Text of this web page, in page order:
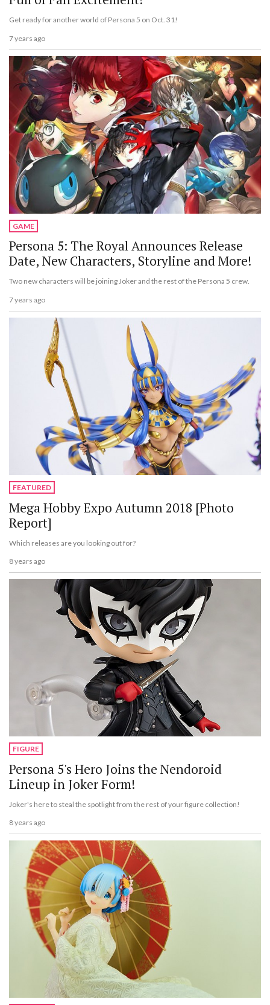
Get ready for another world of Persona 5 on Oct. 31!
7 years ago
GAME
Persona 5: The Royal Announces Release
Date, New Characters, Storyline and More!
Two new characters will be joining Joker and the rest of the Persona 5 crew.
7 years ago
FEATURED
Mega Hobby Expo Autumn 2018 [Photo
Report]
Which releases are you looking out for?
8 years ago
FIGURE
Persona 5's Hero Joins the Nendoroid
Lineup in Joker Form!
Joker's here to steal the spotlight from the rest of your figure collection!
8 years ago